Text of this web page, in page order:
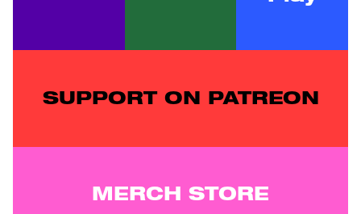
SUPPORT ON PATREON
MERCH STORE